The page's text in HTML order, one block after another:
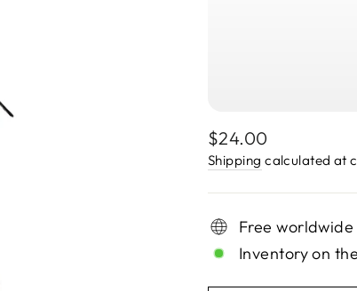
Regular
price
$24.00
Shipping calculated at
Free
Inventory on